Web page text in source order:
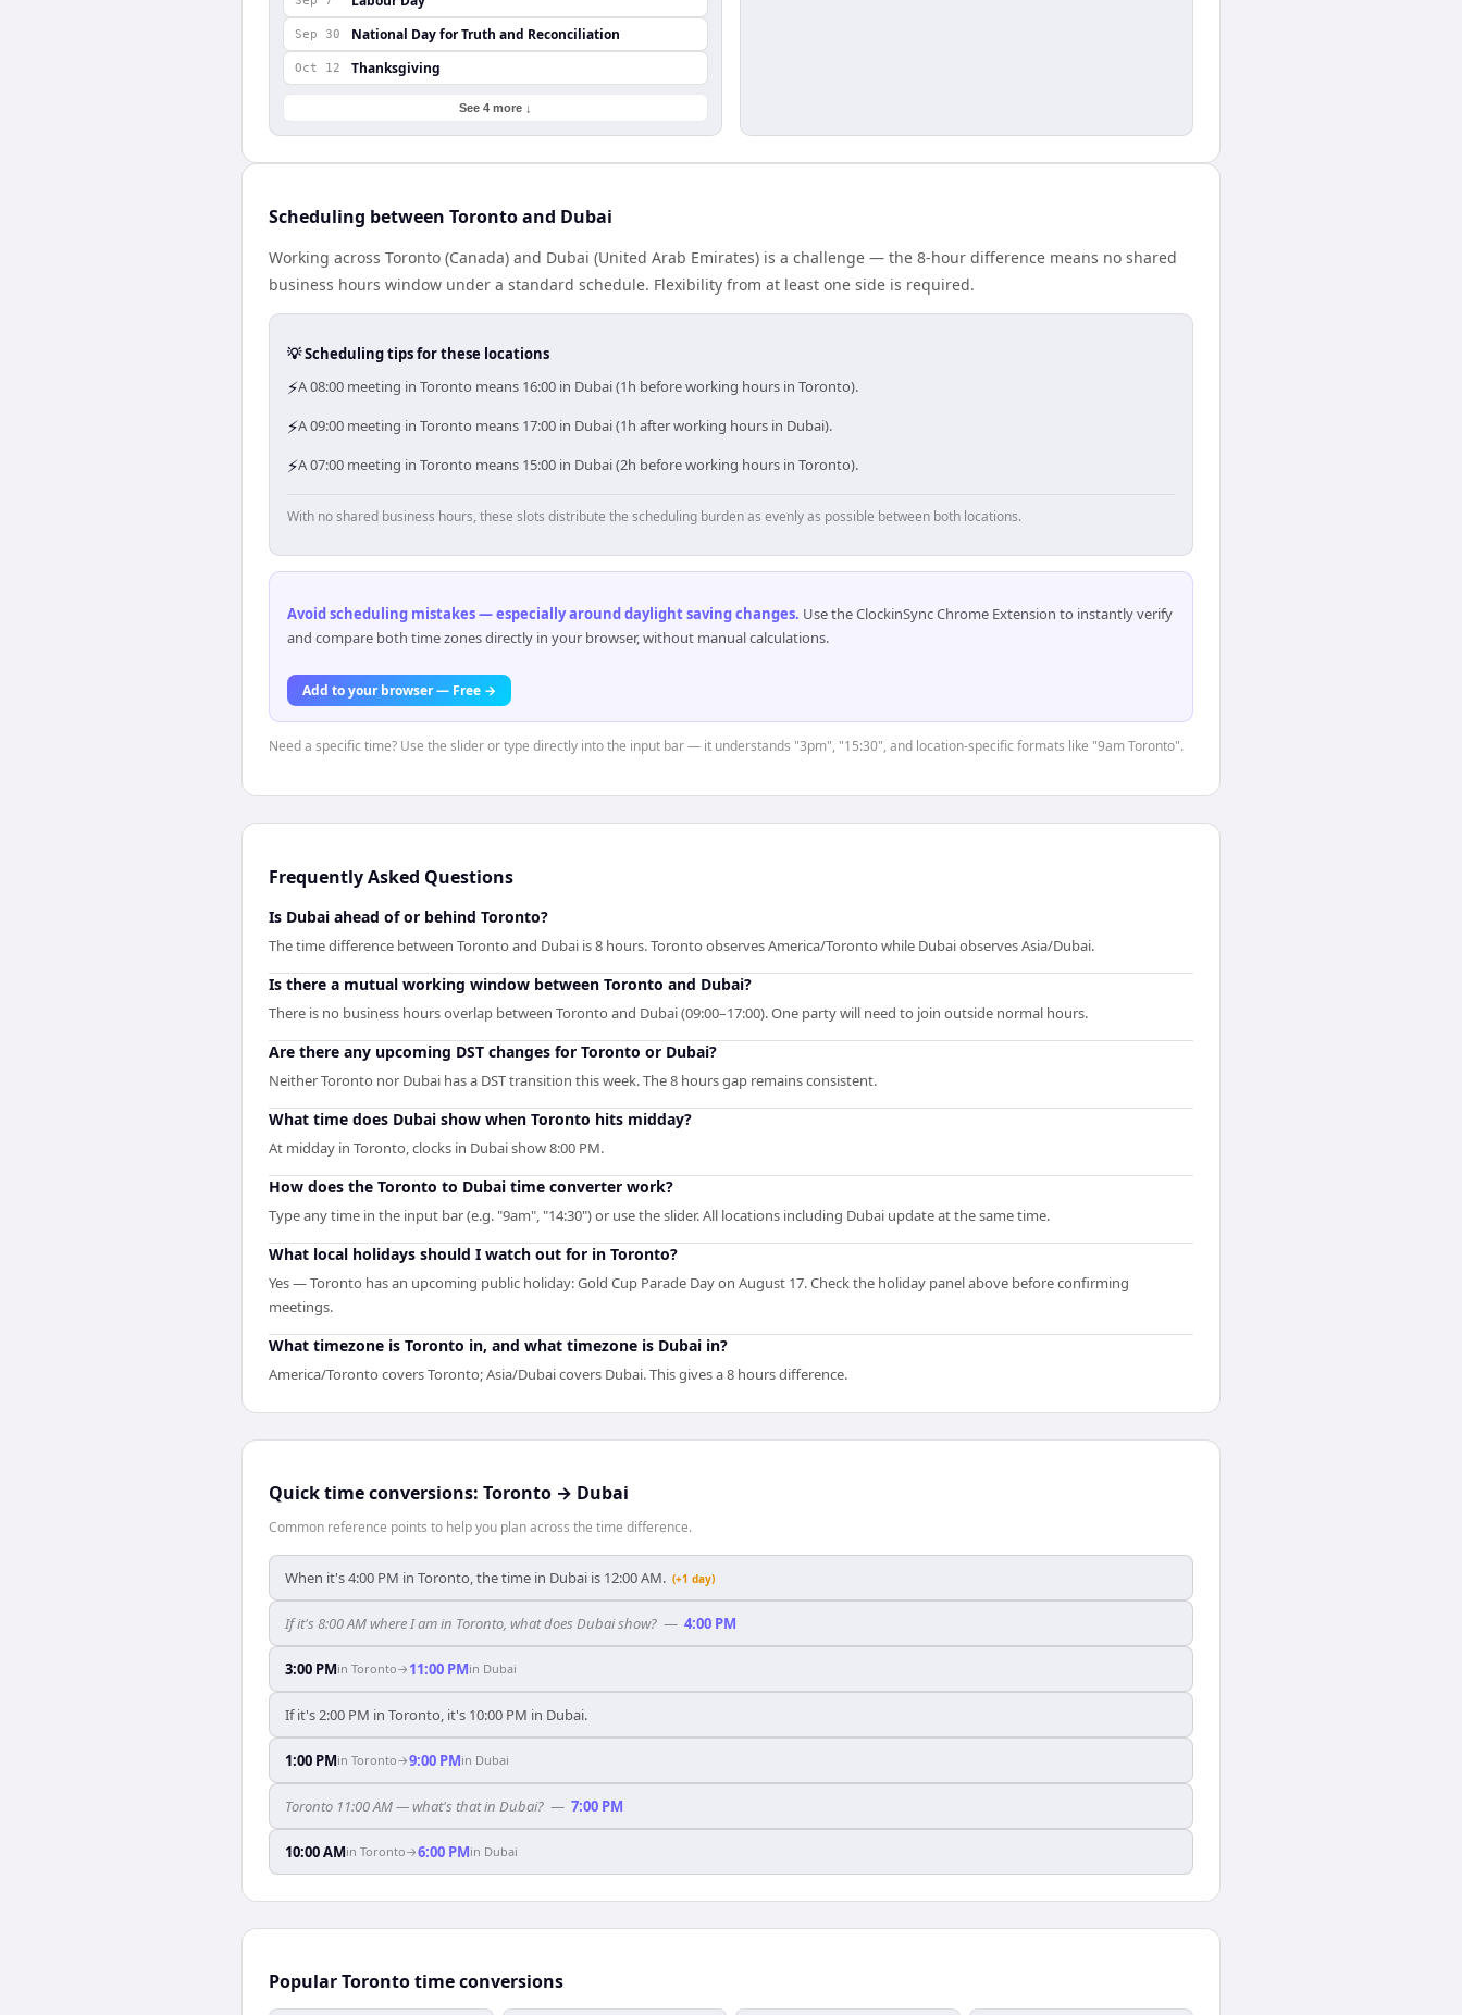
Sep 30 National Day for Truth and Reconciliation
Oct 12 Thanksgiving
See 4 more ↓
Scheduling between Toronto and Dubai
Working across Toronto (Canada) and Dubai (United Arab Emirates) is a challenge — the 8-hour difference means no shared
business hours window under a standard schedule. Flexibility from at least one side is required.
💡 Scheduling tips for these locations
⚡A 08:00 meeting in Toronto means 16:00 in Dubai (1h before working hours in Toronto).
⚡A 09:00 meeting in Toronto means 17:00 in Dubai (1h after working hours in Dubai).
⚡A 07:00 meeting in Toronto means 15:00 in Dubai (2h before working hours in Toronto).
With no shared business hours, these slots distribute the scheduling burden as evenly as possible between both locations.
Avoid scheduling mistakes — especially around daylight saving changes. Use the ClockinSync Chrome Extension to instantly verify
and compare both time zones directly in your browser, without manual calculations.
Add to your browser — Free →
Need a specific time? Use the slider or type directly into the input bar — it understands "3pm", "15:30", and location-specific formats like "9am Toronto".
Frequently Asked Questions
Is Dubai ahead of or behind Toronto?
The time difference between Toronto and Dubai is 8 hours. Toronto observes America/Toronto while Dubai observes Asia/Dubai.
Is there a mutual working window between Toronto and Dubai?
There is no business hours overlap between Toronto and Dubai (09:00–17:00). One party will need to join outside normal hours.
Are there any upcoming DST changes for Toronto or Dubai?
Neither Toronto nor Dubai has a DST transition this week. The 8 hours gap remains consistent.
What time does Dubai show when Toronto hits midday?
At midday in Toronto, clocks in Dubai show 8:00 PM.
How does the Toronto to Dubai time converter work?
Type any time in the input bar (e.g. "9am", "14:30") or use the slider. All locations including Dubai update at the same time.
What local holidays should I watch out for in Toronto?
Yes — Toronto has an upcoming public holiday: Gold Cup Parade Day on August 17. Check the holiday panel above before confirming
meetings.
What timezone is Toronto in, and what timezone is Dubai in?
America/Toronto covers Toronto; Asia/Dubai covers Dubai. This gives a 8 hours difference.
Quick time conversions: Toronto → Dubai
Common reference points to help you plan across the time difference.
When it's 4:00 PM in Toronto, the time in Dubai is 12:00 AM. (+1 day)
If it's 8:00 AM where I am in Toronto, what does Dubai show? — 4:00 PM
3:00 PMin Toronto→ 11:00 PMin Dubai
If it's 2:00 PM in Toronto, it's 10:00 PM in Dubai.
1:00 PMin Toronto→9:00 PMin Dubai
Toronto 11:00 AM — what's that in Dubai? — 7:00 PM
10:00 AMin Toronto→6:00 PMin Dubai
Popular Toronto time conversions